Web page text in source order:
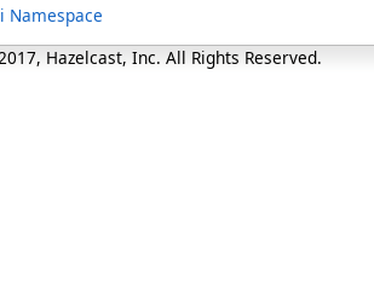
Namespace
Hazelcast, Inc. All Rights Reserved.